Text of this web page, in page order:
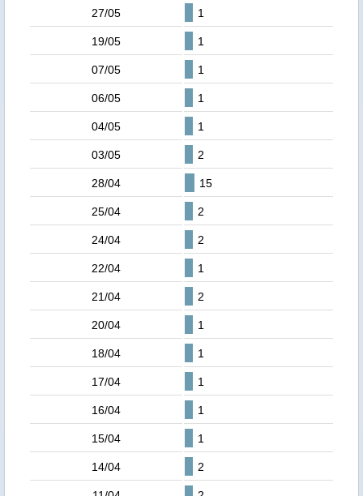
27/05 1
19/05 1
07/05 1
06/05 1
04/05 1
03/05 2
28/04 15
25/04 2
24/04 2
22/04 1
21/04 2
20/04 1
18/04 1
17/04 1
16/04 1
15/04 1
14/04 2